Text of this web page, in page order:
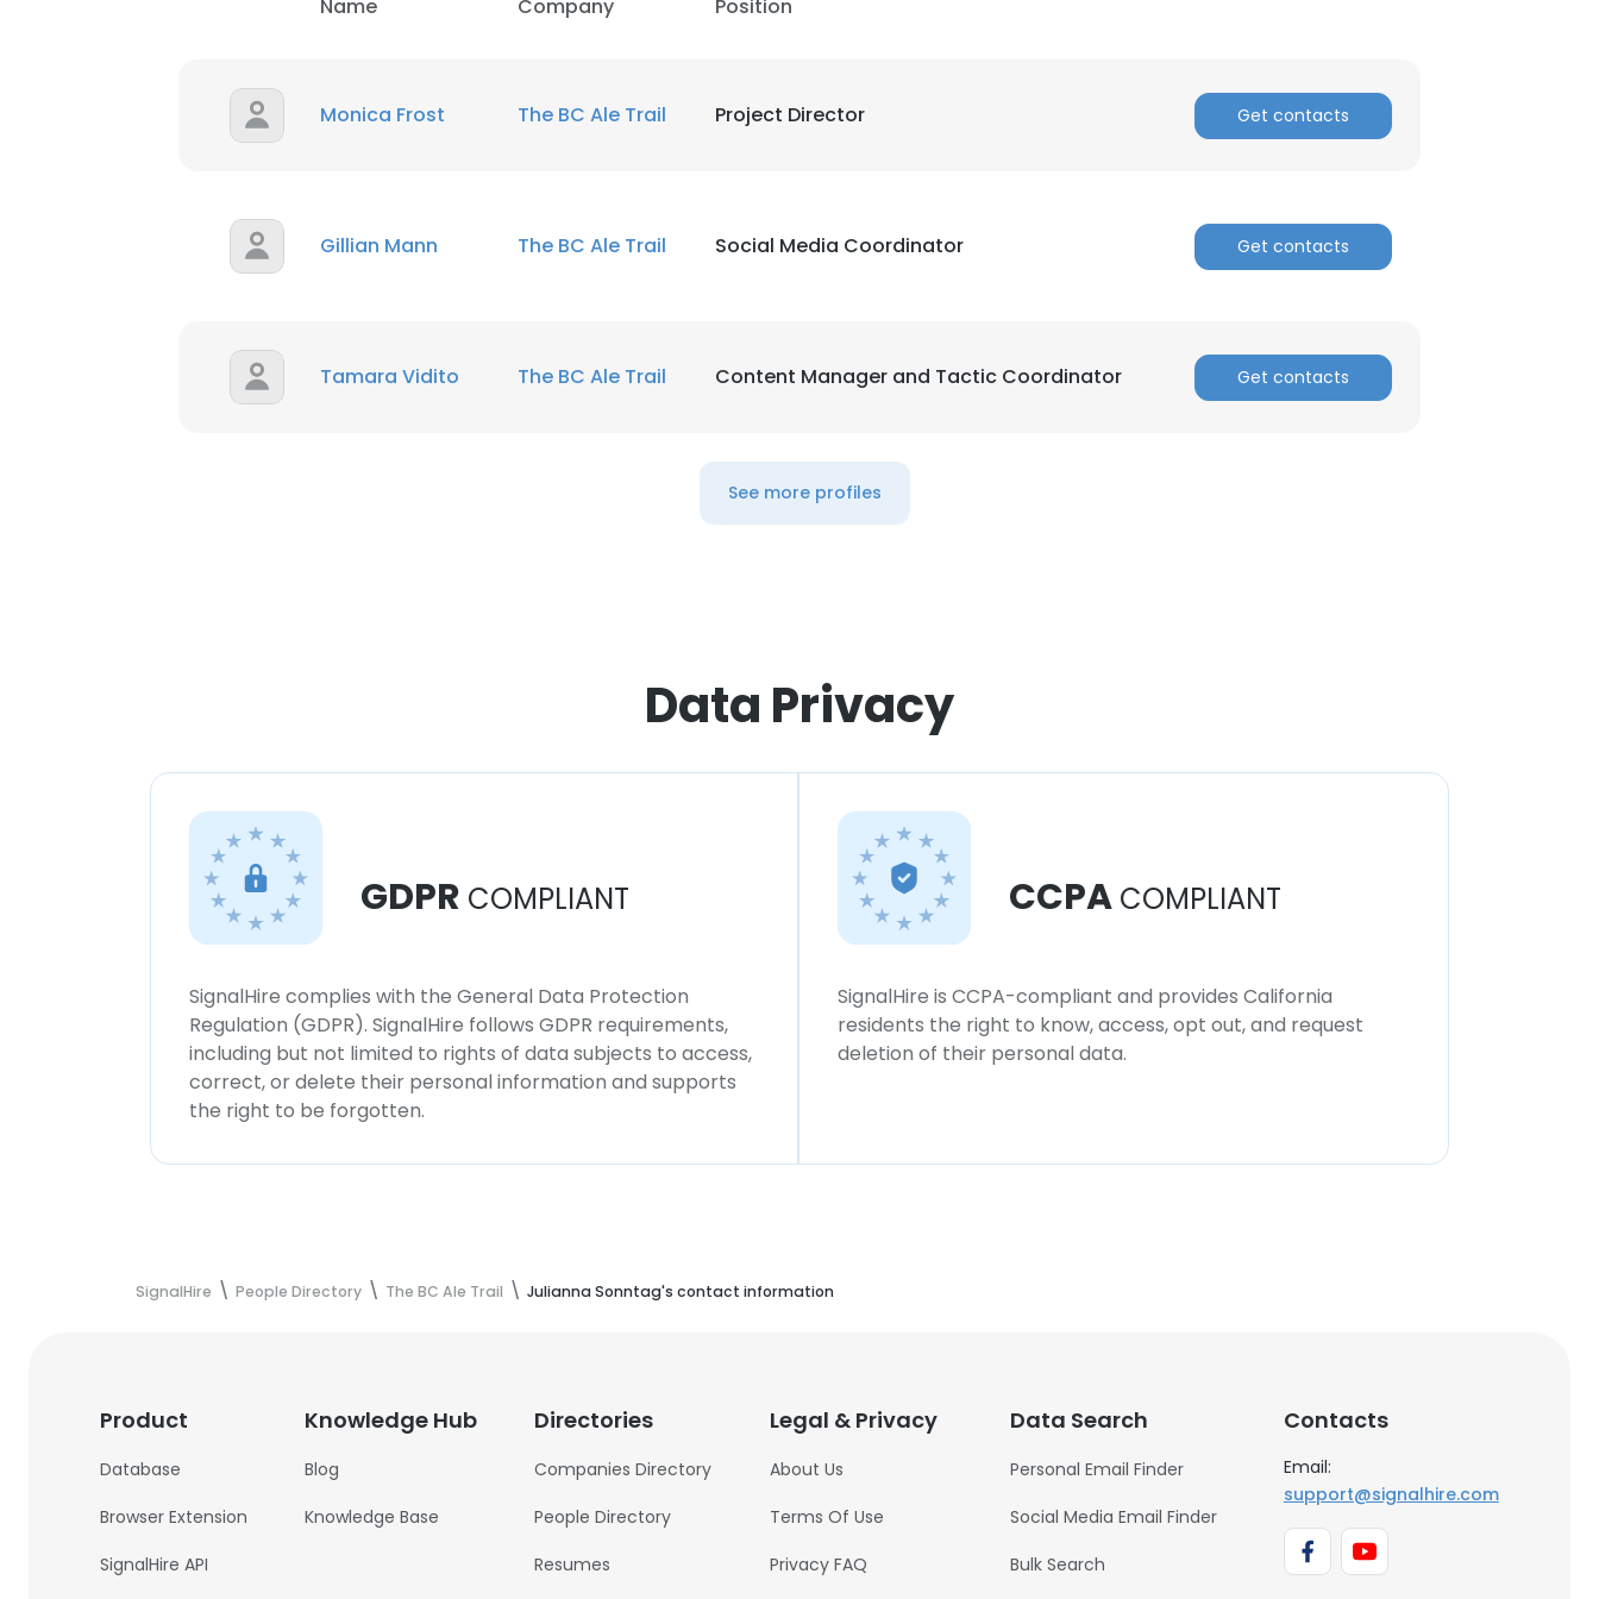
Name Company Position
Monica Frost The BC Ale Trail Project Director Get contacts
Gillian Mann The BC Ale Trail Social Media Coordinator Get contacts
Tamara Vidito The BC Ale Trail Content Manager and Tactic Coordinator Get contacts
See more profiles
Data Privacy
GDPR COMPLIANT
SignalHire complies with the General Data Protection
Regulation (GDPR). SignalHire follows GDPR requirements,
including but not limited to rights of data subjects to access,
correct, or delete their personal information and supports
the right to be forgotten.
CCPA COMPLIANT
SignalHire is CCPA-compliant and provides California
residents the right to know, access, opt out, and request
deletion of their personal data.
SignalHire People Directory The BC Ale Trail Julianna Sonntag's contact information
Product
Database
Browser Extension
SignalHire API
Knowledge Hub
Blog
Knowledge Base
Directories
Companies Directory
People Directory
Resumes
Legal & Privacy
About Us
Terms Of Use
Privacy FAQ
Data Search
Personal Email Finder
Social Media Email Finder
Bulk Search
Contacts
Email:
support@signalhire.com